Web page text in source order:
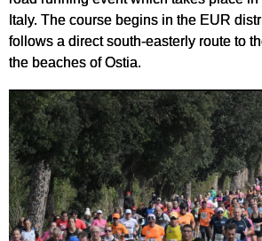
Italy. The course begins in the EUR
follows a direct south-easterly route to
the beaches of Ostia.